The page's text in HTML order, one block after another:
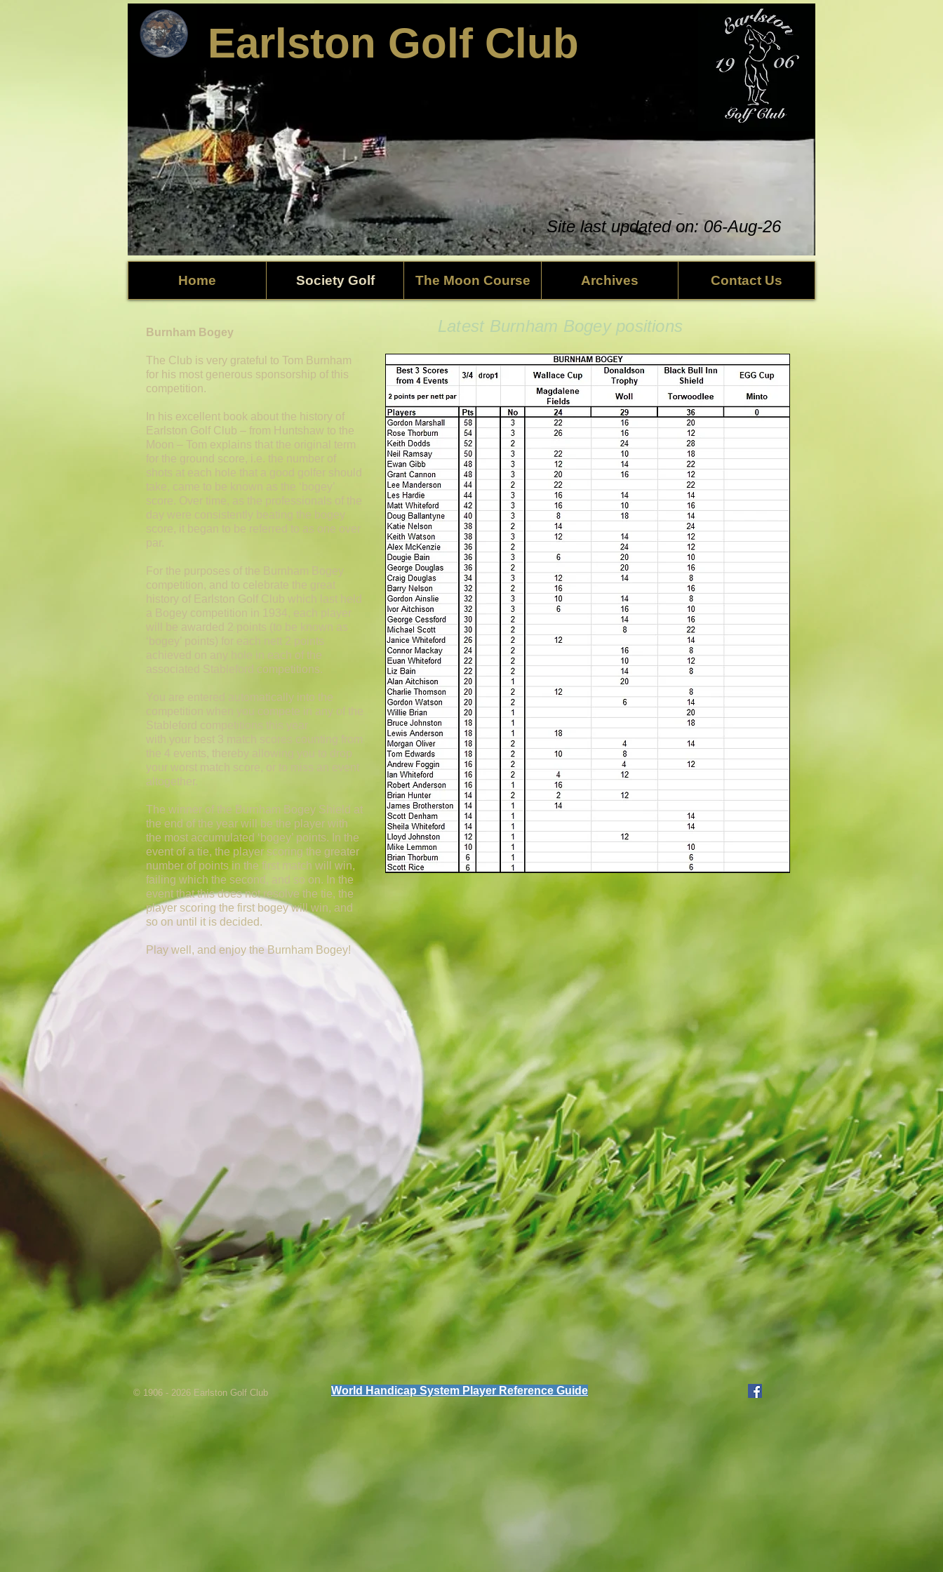
Site last updated on: 06-Aug-26
​Earlston Golf Club
Home Society Golf The Moon Course Archives Contact Us
Burnham Bogey
The Club is very grateful to Tom Burnham
for his most generous sponsorship of this
competition.
In his excellent book about the history of
Earlston Golf Club – from Huntshaw to the
Moon – Tom explains that the original term
for the ground score, i.e. the number of
shots at each hole that a good golfer should
take, came to be known as the ‘bogey’
score. Over time, as the professionals of the
day were consistently beating the bogey
score, it began to be referred to as one over
par.
For the purposes of the Burnham Bogey
competition, and to celebrate the great
history of Earlston Golf Club which last held
a Bogey competition in 1934, each player
will be awarded 2 points (to be known as
‘bogey’ points) for each nett 2 points
achieved on any hole in each of the
associated Stableford competitions.
You are entered automatically into the
competition when you compete in any of the
Stableford competitions this year
with your best 3 match scores counting from
the 4 events, thereby allowing you to drop
your worst match score, or to miss an event
altogether.
The winner of the Burnham Bogey Shield at
the end of the year will be the player with
the most accumulated ‘bogey’ points. In the
event of a tie, the player scoring the greater
number of points in the first match will win,
failing which the second, and so on. In the
event that this does not resolve the tie, the
player scoring the first bogey will win, and
so on until it is decided.
Play well, and enjoy the Burnham Bogey!
Latest Burnham Bogey positions
© 1906 - 2026 Earlston Golf Club World Handicap System Player Reference Guide